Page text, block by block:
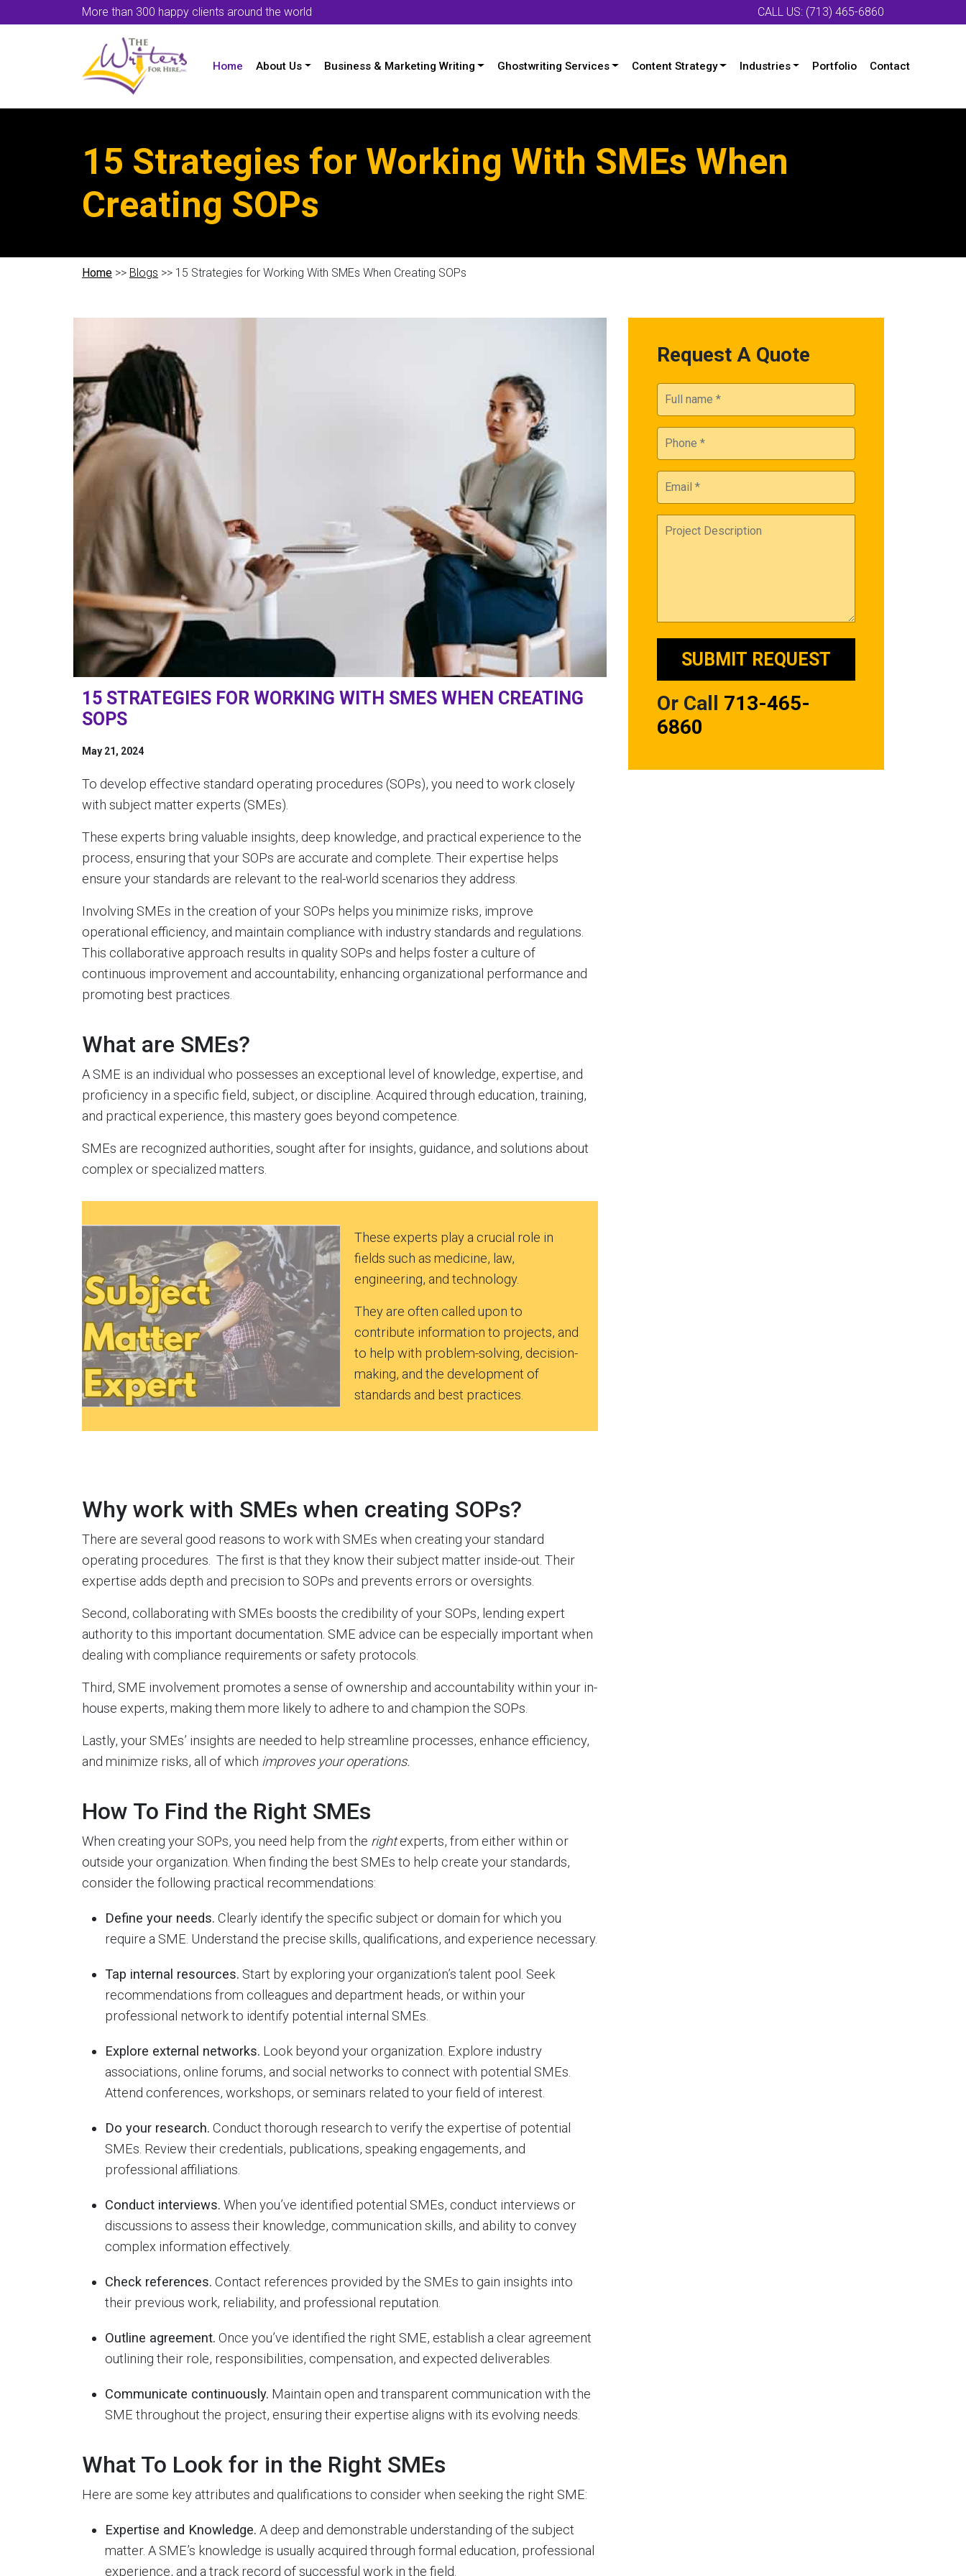
More than 300 happy clients around the world CALL US: (713) 465-6860
Home About Us Business & Marketing Writing Ghostwriting Services Content Strategy Industries Portfolio Contact
15 Strategies for Working With SMEs When
Creating SOPs
Home >> Blogs >> 15 Strategies for Working With SMEs When Creating SOPs
15 STRATEGIES FOR WORKING WITH SMES WHEN CREATING
SOPS
May 21, 2024
To develop effective standard operating procedures (SOPs), you need to work closely
with subject matter experts (SMEs).
These experts bring valuable insights, deep knowledge, and practical experience to the
process, ensuring that your SOPs are accurate and complete. Their expertise helps
ensure your standards are relevant to the real-world scenarios they address.
Involving SMEs in the creation of your SOPs helps you minimize risks, improve
operational efficiency, and maintain compliance with industry standards and regulations.
This collaborative approach results in quality SOPs and helps foster a culture of
continuous improvement and accountability, enhancing organizational performance and
promoting best practices.
What are SMEs?
A SME is an individual who possesses an exceptional level of knowledge, expertise, and
proficiency in a specific field, subject, or discipline. Acquired through education, training,
and practical experience, this mastery goes beyond competence.
SMEs are recognized authorities, sought after for insights, guidance, and solutions about
complex or specialized matters.
These experts play a crucial role in
fields such as medicine, law,
engineering, and technology.
They are often called upon to
contribute information to projects, and
to help with problem-solving, decision-
making, and the development of
standards and best practices.
Why work with SMEs when creating SOPs?
There are several good reasons to work with SMEs when creating your standard
operating procedures. The first is that they know their subject matter inside-out. Their
expertise adds depth and precision to SOPs and prevents errors or oversights.
Second, collaborating with SMEs boosts the credibility of your SOPs, lending expert
authority to this important documentation. SME advice can be especially important when
dealing with compliance requirements or safety protocols.
Third, SME involvement promotes a sense of ownership and accountability within your in-
house experts, making them more likely to adhere to and champion the SOPs.
Lastly, your SMEs’ insights are needed to help streamline processes, enhance efficiency,
and minimize risks, all of which improves your operations.
How To Find the Right SMEs
When creating your SOPs, you need help from the rightexperts, from either within or
outside your organization. When finding the best SMEs to help create your standards,
consider the following practical recommendations:
Define your needs. Clearly identify the specific subject or domain for which you
require a SME. Understand the precise skills, qualifications, and experience necessary.
Tap internal resources. Start by exploring your organization’s talent pool. Seek
recommendations from colleagues and department heads, or within your
professional network to identify potential internal SMEs.
Explore external networks. Look beyond your organization. Explore industry
associations, online forums, and social networks to connect with potential SMEs.
Attend conferences, workshops, or seminars related to your field of interest.
Do your research. Conduct thorough research to verify the expertise of potential
SMEs. Review their credentials, publications, speaking engagements, and
professional affiliations.
Conduct interviews. When you’ve identified potential SMEs, conduct interviews or
discussions to assess their knowledge, communication skills, and ability to convey
complex information effectively.
Check references. Contact references provided by the SMEs to gain insights into
their previous work, reliability, and professional reputation.
Outline agreement. Once you’ve identified the right SME, establish a clear agreement
outlining their role, responsibilities, compensation, and expected deliverables.
Communicate continuously. Maintain open and transparent communication with the
SME throughout the project, ensuring their expertise aligns with its evolving needs.
What To Look for in the Right SMEs
Here are some key attributes and qualifications to consider when seeking the right SME:
Expertise and Knowledge. A deep and demonstrable understanding of the subject
matter. A SME’s knowledge is usually acquired through formal education, professional
experience, and a track record of successful work in the field.
Request A Quote
Or Call 713-465-
6860